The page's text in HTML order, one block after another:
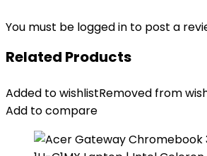
You must be logged in to post a
Related Products
Added to wishlistRemoved from
Add to compare